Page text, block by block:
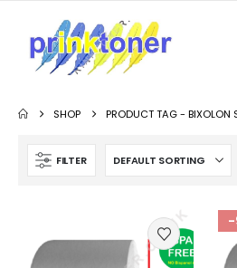
SHOP PRODUCT TAG -BIXOLON
FILTER
-